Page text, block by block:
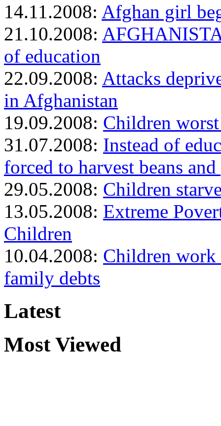
14.11.2008: Afghan girl
21.10.2008:
of education
22.09.2008: Attacks
in Afghanistan
19.09.2008: Children
31.07.2008: Instead of
forced to harvest beans
29.05.2008: Children
13.05.2008: Extreme
Children
10.04.2008: Children
family debts
Latest
Most Viewed